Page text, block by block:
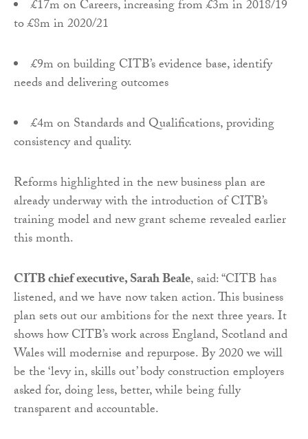
£17m on Careers, increasing from £3m in 2018/19
to £8m in 2020/21
£9m on building CITB’s evidence base, identify
needs and delivering outcomes
£4m on Standards and Qualifications, providing
consistency and quality.
Reforms highlighted in the new business plan are
already underway with the introduction of CITB’s
training model and new grant scheme revealed earlier
this month.
CITB chief executive, Sarah Beale, said: “CITB has
listened, and we have now taken action. This business
plan sets out our ambitions for the next three years. It
shows how CITB’s work across England, Scotland and
Wales will modernise and repurpose. By 2020 we will
be the ‘levy in, skills out’ body construction employers
asked for, doing less, better, while being fully
transparent and accountable.